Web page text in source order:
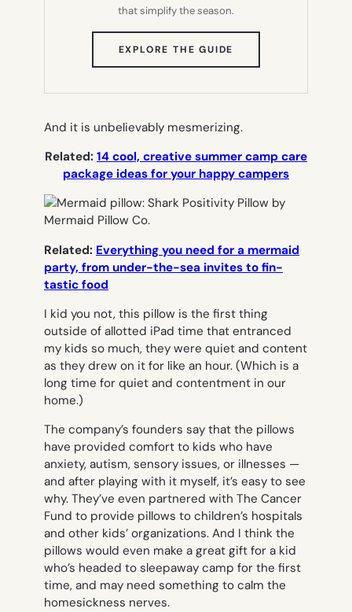
that simplify the season.
EXPLORE THE GUIDE
TAB)
And it is unbelievably mesmerizing.
Related: 14 cool, creative summer camp care
package ideas for your happy campers
Related: Everything you need for a mermaid
party, from under-the-sea invites to fin-
tastic food
I kid you not, this pillow is the first thing
outside of allotted iPad time that entranced
my kids so much, they were quiet and content
as they drew on it for like an hour. (Which is a
long time for quiet and contentment in our
home.)
The company’s founders say that the pillows
have provided comfort to kids who have
anxiety, autism, sensory issues, or illnesses —
and after playing with it myself, it’s easy to see
why. They’ve even partnered with The Cancer
Fund to provide pillows to children’s hospitals
and other kids’ organizations. And I think the
pillows would even make a great gift for a kid
who’s headed to sleepaway camp for the first
time, and may need something to calm the
homesickness nerves.